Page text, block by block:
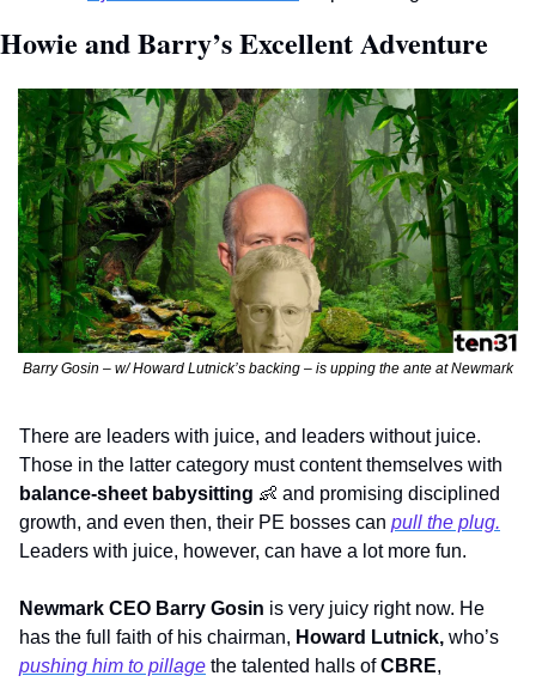
Howie and Barry’s Excellent Adventure
Barry Gosin – w/ Howard Lutnick’s backing – is upping the ante at Newmark
There are leaders with juice, and leaders without juice.
balance-sheet babysitting 👶 and promising disciplined
growth, and even then, their PE bosses can pull the plug.
Leaders with juice, however, can have a lot more fun.
Newmark CEO Barry Gosin is very juicy right now. He
has the full faith of his chairman, Howard Lutnick,
pushing him to pillage the talented halls of CBRE